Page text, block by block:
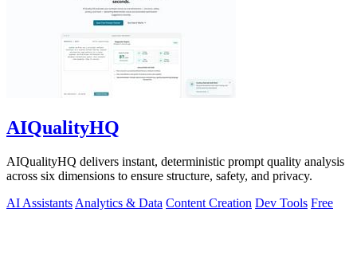
AIQualityHQ
AIQualityHQ delivers instant, deterministic prompt quality analysis
across six dimensions to ensure structure, safety, and privacy.
AI Assistants Analytics & Data Content Creation Dev Tools Free